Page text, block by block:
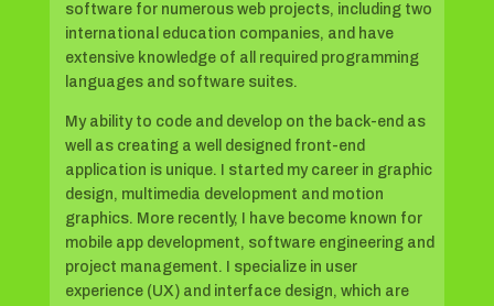
software for numerous web projects, including two
international education companies, and have
extensive knowledge of all required programming
languages and software suites.
My ability to code and develop on the back-end as
well as creating a well designed front-end
application is unique. I started my career in graphic
design, multimedia development and motion
graphics. More recently, I have become known for
mobile app development, software engineering and
project management. I specialize in user
experience (UX) and interface design, which are